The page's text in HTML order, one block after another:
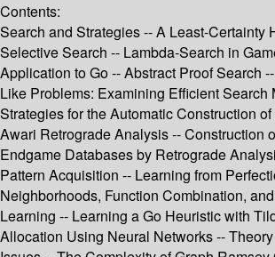
Contents:
Search and Strategies -- A Least-Certainty
Selective Search -- Lambda-Search in
Application to Go -- Abstract Proof Search
Like Problems: Examining Efficient Search
Strategies for the Automatic Construction
Awari Retrograde Analysis -- Construction
Endgame Databases by Retrograde
Pattern Acquisition -- Learning from
Neighborhoods, Function Combination,
Learning -- Learning a Go Heuristic with
Allocation Using Neural Networks --